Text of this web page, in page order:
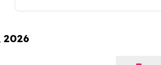
2026